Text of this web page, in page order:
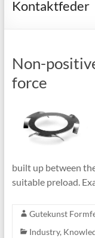
Flachmaterial
Kontaktfeder
Non-
force
built up between
suitable preload.
Gutekunst
Industry,